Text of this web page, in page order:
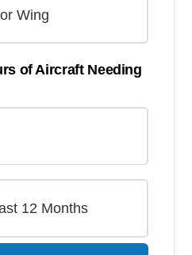
of Aircraft Needing